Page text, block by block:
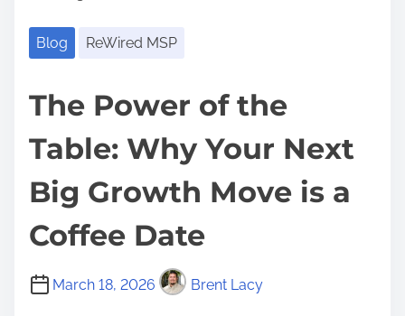
Blog ReWired MSP
The Power of the
Table: Why Your Next
Big Growth Move is a
Coffee Date
March 18, 2026 Brent Lacy